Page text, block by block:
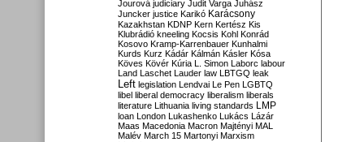
Jourová judiciary Judit Varga Juhász
Juncker justice Karikó Karácsony
Kazakhstan KDNP Kern Kertész Kis
Klubrádió kneeling Kocsis Kohl Konrád
Kosovo Kramp-Karrenbauer Kunhalmi
Kurds Kurz Kádár Kálmán Kásler Kósa
Köves Kövér Kúria L. Simon Laborc labour
Land Laschet Lauder law LBTGQ leak
Left legislation Lendvai Le Pen LGBTQ
libel liberal democracy liberalism liberals
literature Lithuania living standards LMP
loan London Lukashenko Lukács Lázár
Maas Macedonia Macron Majtényi MAL
Malév March 15 Martonyi Marxism